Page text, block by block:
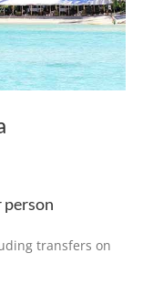
person
transfers on